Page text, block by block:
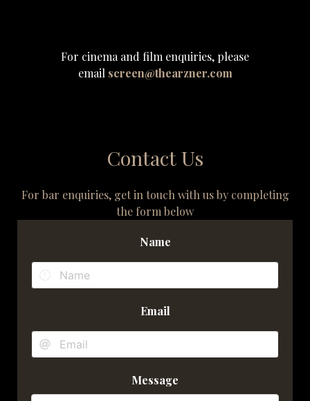
For cinema and film enquiries, please
email screen@thearzner.com
Contact Us
For bar enquiries, get in touch with us by completing
the form below
Name
Email
Message